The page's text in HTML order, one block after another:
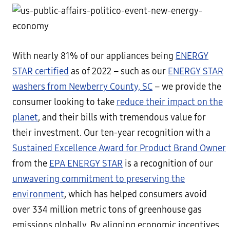
With nearly 81% of our appliances being ENERGY
STAR certified as of 2022 – such as our ENERGY STAR
washers from Newberry County, SC – we provide the
consumer looking to take reduce their impact on the
planet, and their bills with tremendous value for
their investment. Our ten-year recognition with a
Sustained Excellence Award for Product Brand Owner
from the EPA ENERGY STAR is a recognition of our
unwavering commitment to preserving the
environment, which has helped consumers avoid
over 334 million metric tons of greenhouse gas